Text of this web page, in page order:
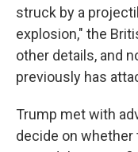
struck by a
explosion," the
other details, and
previously has
Trump met with
decide on whether